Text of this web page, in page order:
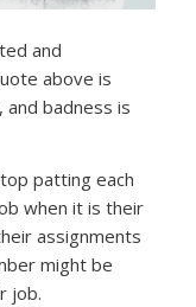
and
above is
badness is
patting each
when it is their
assignments
might be
job.